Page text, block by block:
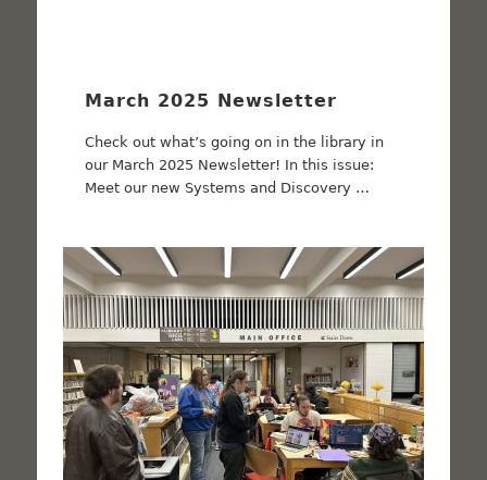
March 2025 Newsletter
Check out what’s going on in the library in
our March 2025 Newsletter! In this issue:
Meet our new Systems and Discovery …